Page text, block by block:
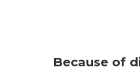
Because of